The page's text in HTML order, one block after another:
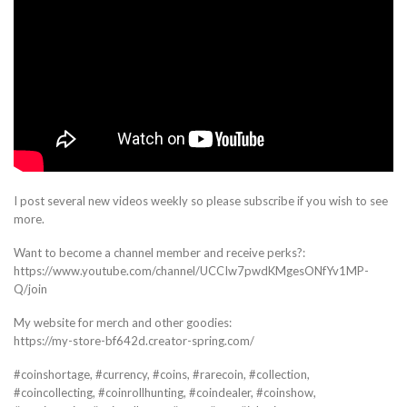
I post several new videos weekly so please subscribe if you wish to see
more.
Want to become a channel member and receive perks?:
https://www.youtube.com/channel/UCCIw7pwdKMgesONfYv1MP-
Q/join
My website for merch and other goodies:
https://my-store-bf642d.creator-spring.com/
#coinshortage, #currency, #coins, #rarecoin, #collection,
#coincollecting, #coinrollhunting, #coindealer, #coinshow,